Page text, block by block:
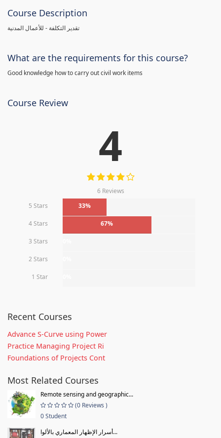
Course Description
تقدير التكلفة - للأعمال المدنية
What are the requirements for this course?
Good knowledge how to carry out civil work items
Course Review
4
6 Reviews
5 Stars
33%
4 Stars 67%
3 Stars
2 Stars
1 Star
Recent Courses
Advance S-Curve using Power
Practice Managing Project Ri
Foundations of Projects Cont
Most Related Courses
Remote sensing and geographic...
(0 Reviews )
0 Student
أسرار الإظهار المعماري بالألوا...